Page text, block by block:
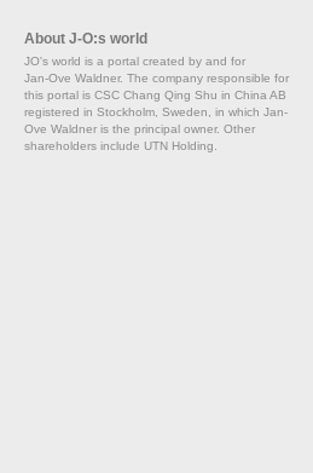
About J-O:s world
JO's world is a portal created by and for
Jan-Ove Waldner. The company responsible for
this portal is CSC Chang Qing Shu in China AB
registered in Stockholm, Sweden, in which Jan-
Ove Waldner is the principal owner. Other
shareholders include UTN Holding.